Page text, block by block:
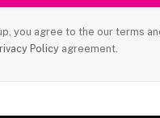
you agree to the our terms
Policy agreement.